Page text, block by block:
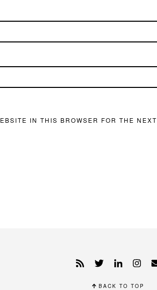
IN THIS BROWSER FOR THE NEXT
BACK TO TOP